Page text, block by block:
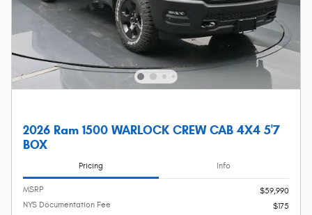
2026 Ram 1500 WARLOCK CREW CAB 4X4 5'7
BOX
Pricing Info
MSRP
$59,990
NYS Documentation Fee
$175